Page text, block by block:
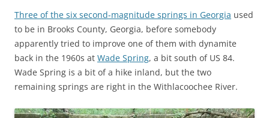
Three of the six second-magnitude springs in Georgia used
to be in Brooks County, Georgia, before somebody
apparently tried to improve one of them with dynamite
back in the 1960s at Wade Spring, a bit south of US 84.
Wade Spring is a bit of a hike inland, but the two
remaining springs are right in the Withlacoochee River.